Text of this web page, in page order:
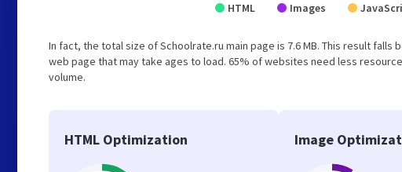
HTML Images
In fact, the total size of Schoolrate.ru main page is 7.6 MB. This result
web page that may take ages to load. 65% of websites need less
volume.
HTML Optimization Image